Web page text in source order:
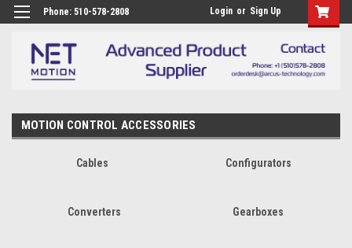
Phone: 510-578-2808 Login or Sign Up
MOTION CONTROL ACCESSORIES
Cables Configurators
Converters Gearboxes